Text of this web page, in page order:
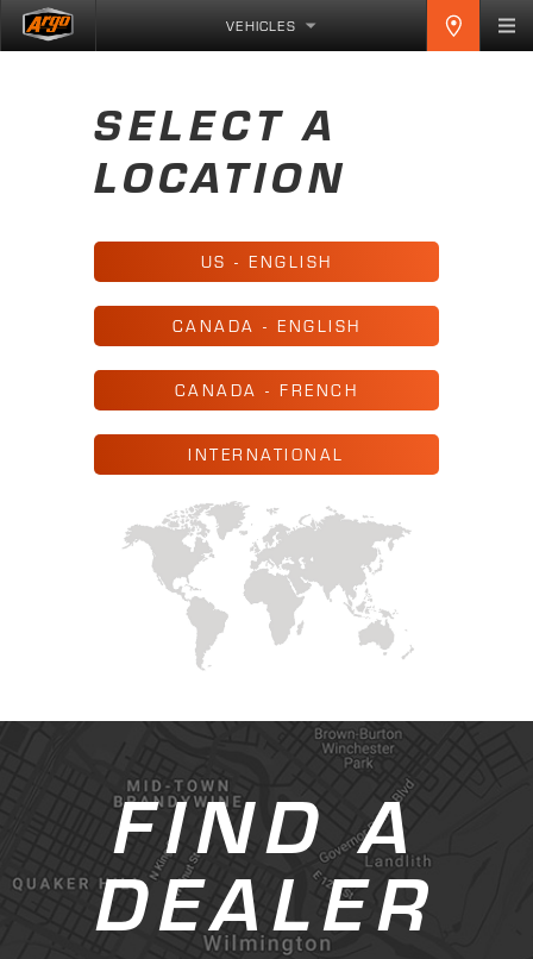
VEHICLES
SELECT A
LOCATION
US - ENGLISH
CANADA - ENGLISH
CANADA - FRENCH
INTERNATIONAL
FIND A
DEALER